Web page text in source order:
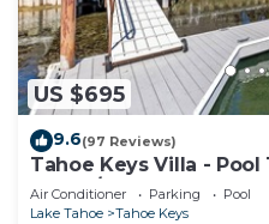
US $695
9.6(97 Reviews)
Tahoe Keys Villa - Pool
Tub, A/C
Air Conditioner Parking
Pool
Lake Tahoe
Tahoe Keys